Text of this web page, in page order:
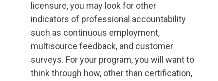
licensure, you may look for other
indicators of professional accountability
such as continuous employment,
multisource feedback, and customer
surveys. For your program, you will want to
think through how, other than certification,